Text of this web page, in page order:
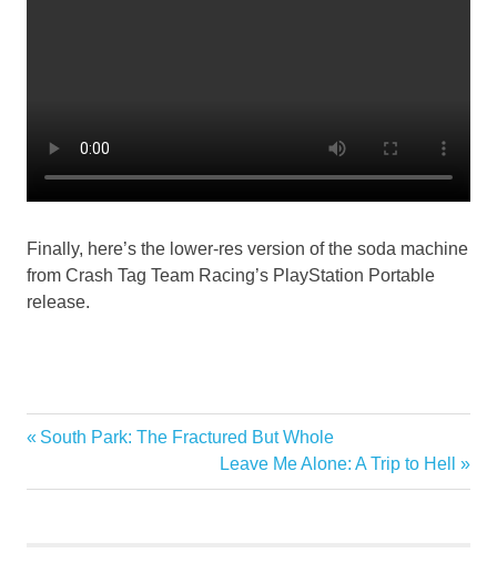
Finally, here’s the lower-res version of the soda machine
from Crash Tag Team Racing’s PlayStation Portable
release.
Post
navigation
Previous
South Park: The Fractured But Whole
Next
Post:
Leave Me Alone: A Trip to Hell